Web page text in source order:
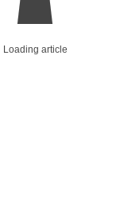
Loading article